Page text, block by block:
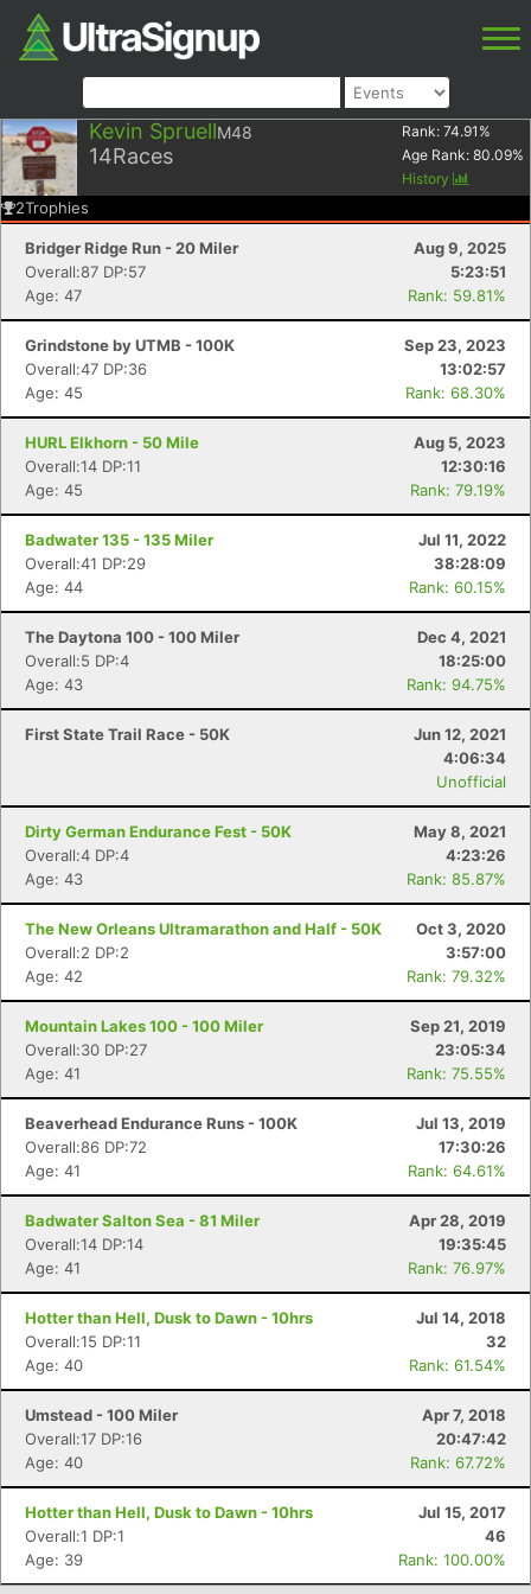
Kevin SpruellM48
14Races
Rank: 74.91 %
Age Rank: 80.09%
History
2Trophies
Bridger Ridge Run - 20 Miler
Aug 9, 2025
Overall:87 DP:57
5:23:51
Age: 47
Rank: 59.81%
Grindstone by UTMB - 100K
Sep 23, 2023
Overall:47 DP:36
13:02:57
Age: 45
Rank: 68.30%
HURL Elkhorn - 50 Mile
Aug 5, 2023
Overall:14 DP:11
12:30:16
Age: 45
Rank: 79.19%
Badwater 135 - 135 Miler
Jul 11, 2022
Overall:41 DP:29
38:28:09
Age: 44
Rank: 60.15%
The Daytona 100 - 100 Miler
Dec 4, 2021
Overall:5 DP:4
18:25:00
Age: 43
Rank: 94.75%
First State Trail Race - 50K
Jun 12, 2021
4:06:34
Unofficial
Dirty German Endurance Fest - 50K
May 8, 2021
Overall:4 DP:4
4:23:26
Age: 43
Rank: 85.87%
The New Orleans Ultramarathon and Half - 50K
Oct 3, 2020
Overall:2 DP:2
3:57:00
Age: 42
Rank: 79.32%
Mountain Lakes 100 - 100 Miler
Sep 21, 2019
Overall:30 DP:27
23:05:34
Age: 41
Rank: 75.55%
Beaverhead Endurance Runs - 100K
Jul 13, 2019
Overall:86 DP:72
17:30:26
Age: 41
Rank: 64.61%
Badwater Salton Sea - 81 Miler
Apr 28, 2019
Overall:14 DP:14
19:35:45
Age: 41
Rank: 76.97%
Hotter than Hell, Dusk to Dawn - 10hrs
Jul 14, 2018
Overall:15 DP:11
32
Age: 40
Rank: 61.54%
Umstead - 100 Miler
Apr 7, 2018
Overall:17 DP:16
20:47:42
Age: 40
Rank: 67.72%
Hotter than Hell, Dusk to Dawn - 10hrs
Jul 15, 2017
Overall:1 DP:1
46
Age: 39
Rank: 100.00%